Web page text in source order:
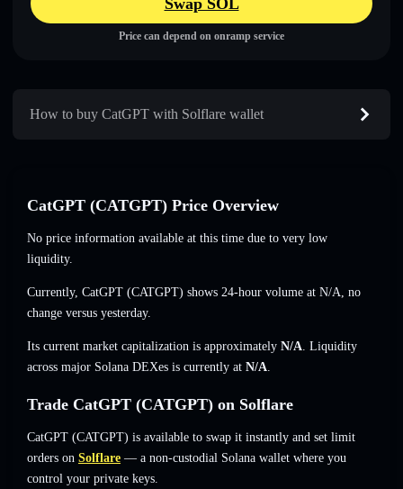
Price can depend on onramp service
How to buy CatGPT with Solflare wallet
CatGPT (CATGPT) Price Overview
No price information available at this time due to very low
liquidity.
Currently, CatGPT (CATGPT) shows 24-hour volume at N/A, no
change versus yesterday.
Its current market capitalization is approximately N/A. Liquidity
across major Solana DEXes is currently at N/A.
Trade CatGPT (CATGPT) on Solflare
CatGPT (CATGPT) is available to swap it instantly and set limit
orders on Solflare — a non-custodial Solana wallet where you
control your private keys.